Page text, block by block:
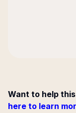
Want to help
here to learn